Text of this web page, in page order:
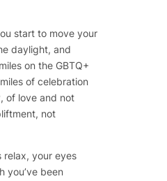
start to move your
daylight, and
on the GBTQ+
of celebration
of love and not
not
your eyes
you’ve been